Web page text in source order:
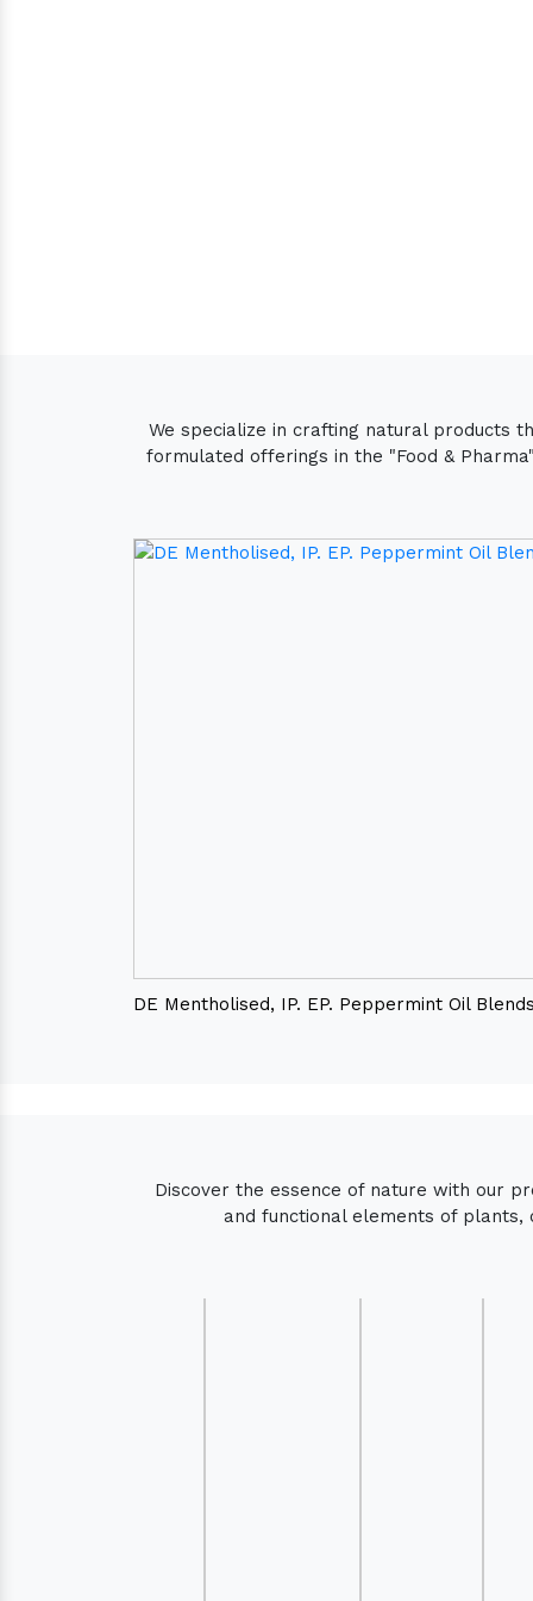
We specialize in crafting natural products
formulated offerings in the "Food &
DE Mentholised, IP. EP. Peppermint Oil Blends
Discover the essence of nature with our
and functional elements of plants,